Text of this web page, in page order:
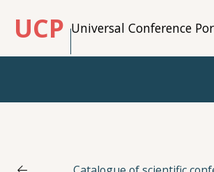
UCP Universal Conference